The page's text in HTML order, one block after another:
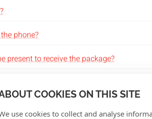
COOKIES ON THIS SITE
use cookies to collect and analyse
phone?
present to receive the package?
cost?